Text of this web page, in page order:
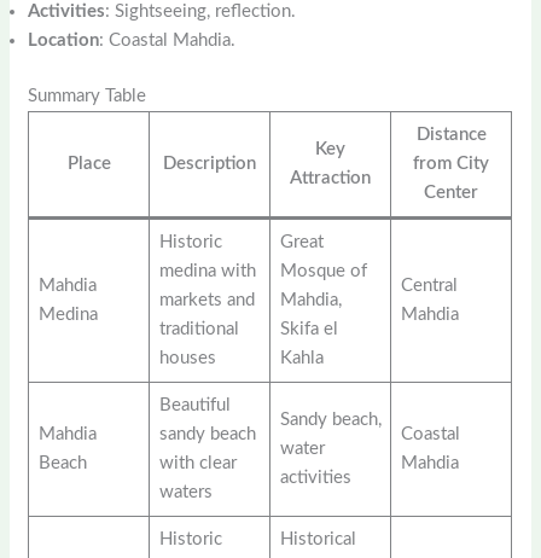
Activities: Sightseeing, reflection.
Location: Coastal Mahdia.
Summary Table
Place Description
Key
Attraction
Distance
from City
Center
Mahdia
Medina
Historic
medina with
markets and
traditional
houses
Great
Mosque of
Mahdia,
Skifa el
Kahla
Central
Mahdia
Mahdia
Beach
Beautiful
sandy beach
with clear
waters
Sandy beach,
water
activities
Coastal
Mahdia
Historic
Historical